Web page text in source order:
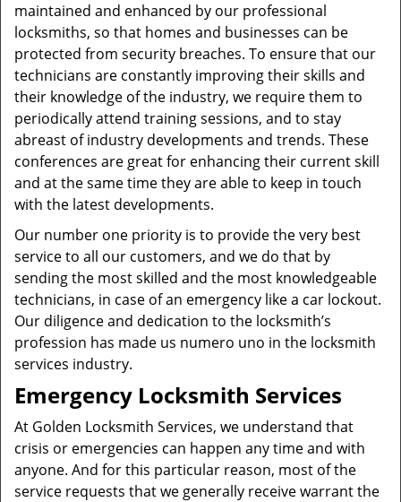
maintained and enhanced by our professional
locksmiths, so that homes and businesses can be
protected from security breaches. To ensure that our
technicians are constantly improving their skills and
their knowledge of the industry, we require them to
periodically attend training sessions, and to stay
abreast of industry developments and trends. These
conferences are great for enhancing their current skill
and at the same time they are able to keep in touch
with the latest developments.
Our number one priority is to provide the very best
service to all our customers, and we do that by
sending the most skilled and the most knowledgeable
technicians, in case of an emergency like a car lockout.
Our diligence and dedication to the locksmith’s
profession has made us numero uno in the locksmith
services industry.
Emergency Locksmith Services
At Golden Locksmith Services, we understand that
crisis or emergencies can happen any time and with
anyone. And for this particular reason, most of the
service requests that we generally receive warrant the